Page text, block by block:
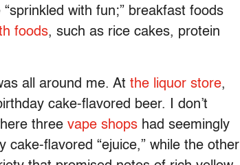
with fun;” breakfast foods
foods, such as rice cakes, protein
all around me. At the liquor store,
cake-flavored beer. I don’t
three vape shops had seemingly
flavored “ejuice,” while the other